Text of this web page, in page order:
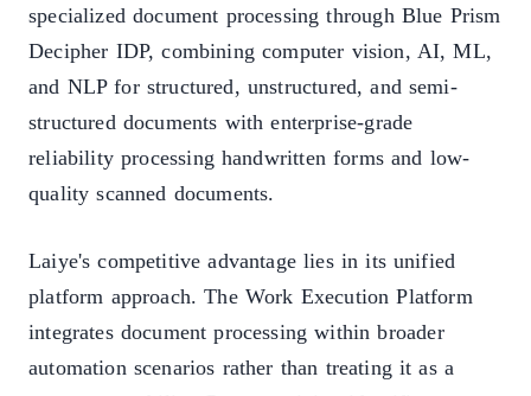
specialized document processing through Blue Prism
Decipher IDP, combining computer vision, AI, ML,
and NLP for structured, unstructured, and semi-
structured documents with enterprise-grade
reliability processing handwritten forms and low-
quality scanned documents.
Laiye's competitive advantage lies in its unified
platform approach. The Work Execution Platform
integrates document processing within broader
automation scenarios rather than treating it as a